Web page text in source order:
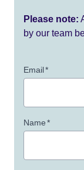
Please note:
by our team
Email*
Name*